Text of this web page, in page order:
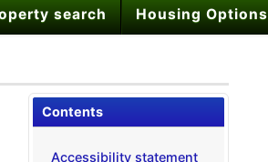
search Housing Options
Contents
Accessibility statement